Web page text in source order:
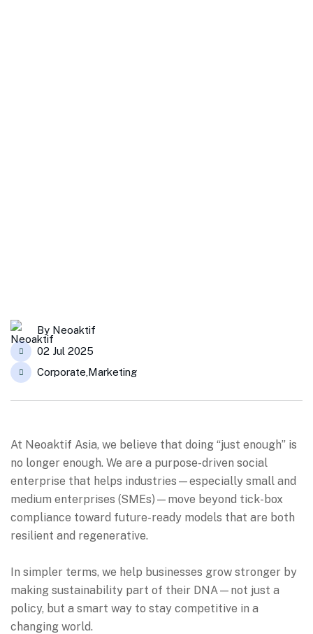
By Neoaktif
02 Jul 2025
Corporate,Marketing
At Neoaktif Asia, we believe that doing “just enough” is
no longer enough. We are a purpose-driven social
enterprise that helps industries—especially small and
medium enterprises (SMEs)—move beyond tick-box
compliance toward future-ready models that are both
resilient and regenerative.
In simpler terms, we help businesses grow stronger by
making sustainability part of their DNA—not just a
policy, but a smart way to stay competitive in a
changing world.